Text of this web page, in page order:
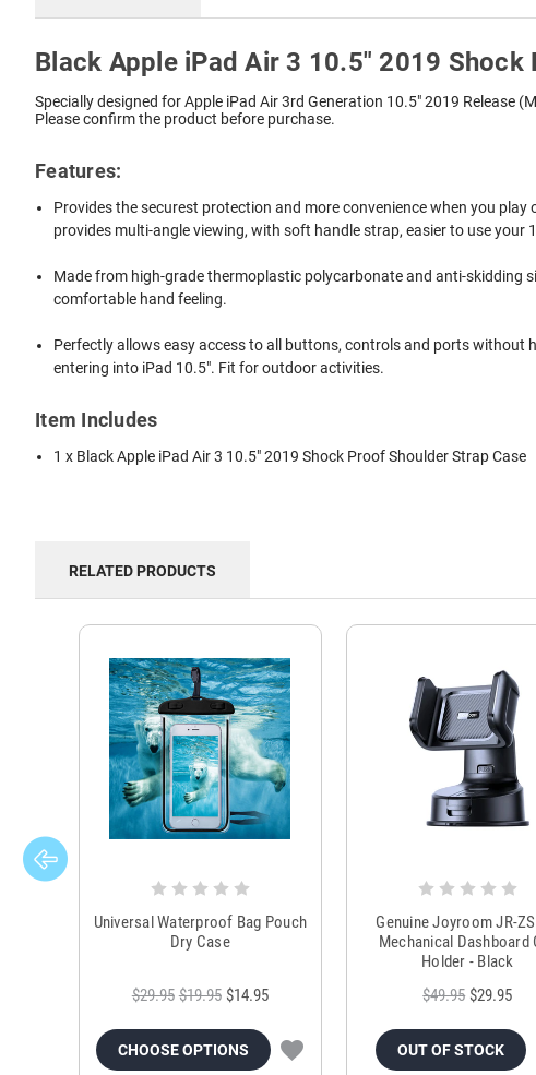
Black Apple iPad Air 3 10.5" 2019 Shock
Specially designed for Apple iPad Air 3rd Generation 10.5" 2019 Release
Please confirm the product before purchase.
Features:
Provides the securest protection and more convenience when you
provides multi-angle viewing, with soft handle strap, easier to use
Made from high-grade thermoplastic polycarbonate and anti-skidding
comfortable hand feeling.
Perfectly allows easy access to all buttons, controls and ports without
entering into iPad 10.5". Fit for outdoor activities.
Item Includes
1 x Black Apple iPad Air 3 10.5" 2019 Shock Proof Shoulder Strap Case
RELATED PRODUCTS
Universal Waterproof Bag Pouch
Dry Case
$29.95 $19.95 $14.95
CHOOSE OPTIONS
Genuine Joyroom JR-
Mechanical Dashboard
Holder - Black
$49.95 $29.95
OUT OF STOCK